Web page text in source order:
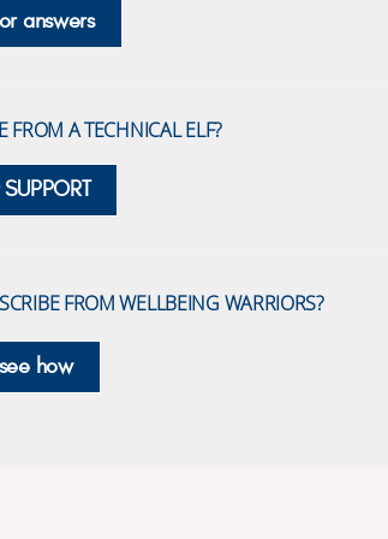
answers
FROM A TECHNICAL ELF?
FROM WELLBEING WARRIORS?
how